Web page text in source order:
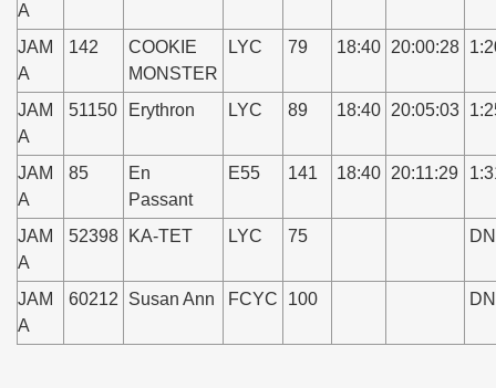
A
JAM
A
142
COOKIE
MONSTER
LYC 79 18:40 20:00:28
JAM
A
51150 Erythron LYC 89 18:40 20:05:03
JAM
A
85
En
Passant
E55 141 18:40 20:11:29
JAM
A
52398 KA-TET LYC 75
JAM
A
60212 Susan Ann FCYC 100